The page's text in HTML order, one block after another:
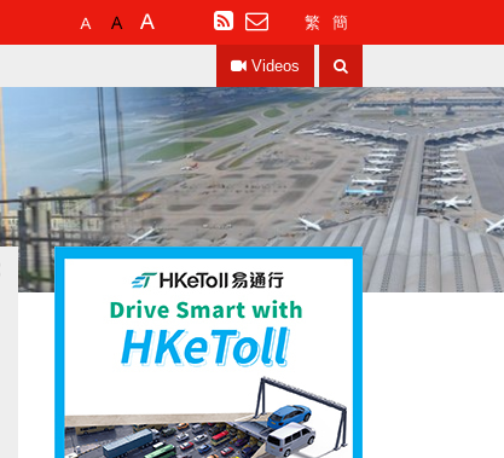
Default
Font
Larger
Font
Largest
Font
RSS 繁 簡
Videos